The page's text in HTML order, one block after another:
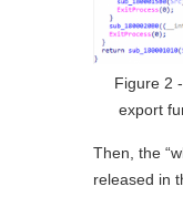
Figure 2
export
Then, the
released in